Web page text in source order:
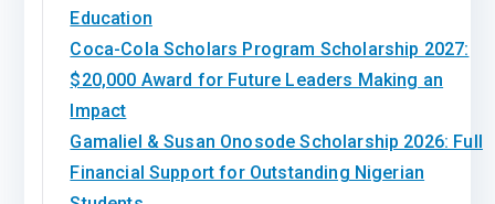
Education
Coca-Cola Scholars Program Scholarship 2027:
$20,000 Award for Future Leaders Making an
Impact
Gamaliel & Susan Onosode Scholarship 2026: Full
Financial Support for Outstanding Nigerian